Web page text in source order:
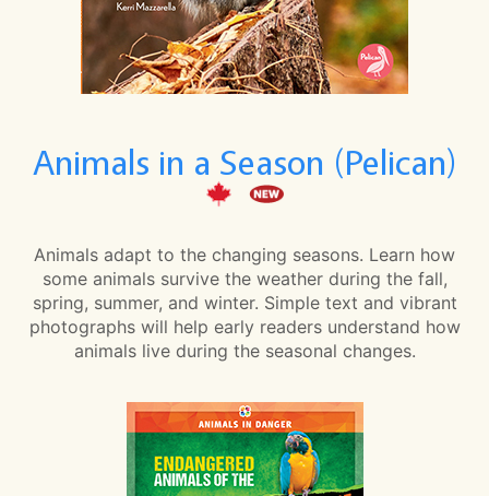
Animals in a Season (Pelican)
Animals adapt to the changing seasons. Learn how
some animals survive the weather during the fall,
spring, summer, and winter. Simple text and vibrant
photographs will help early readers understand how
animals live during the seasonal changes.